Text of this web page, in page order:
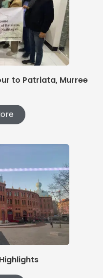
to Patriata, Murree